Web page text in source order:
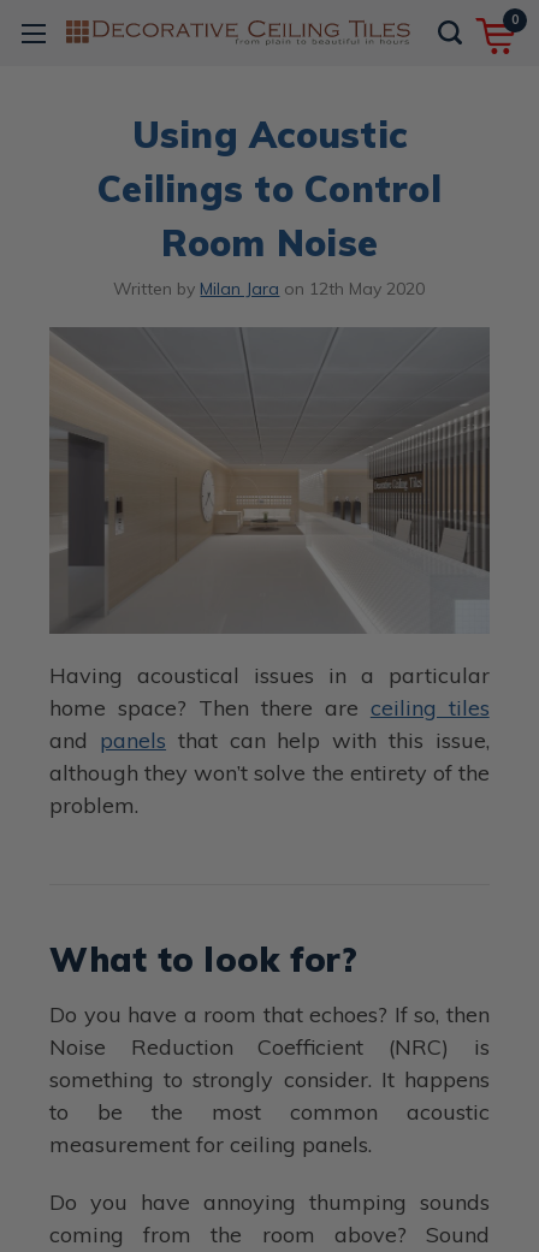
0
Using Acoustic
Ceilings to Control
Room Noise
Written by Milan Jara on 12th May 2020
Having acoustical issues in a particular
home space? Then there are ceiling tiles
and panels that can help with this issue,
although they won’t solve the entirety of the
problem.
What to look for?
Do you have a room that echoes? If so, then
Noise Reduction Coefficient (NRC) is
something to strongly consider. It happens
to be the most common acoustic
measurement for ceiling panels.
Do you have annoying thumping sounds
coming from the room above? Sound